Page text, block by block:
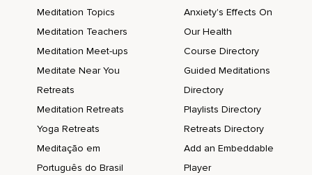
Meditation Topics
Meditation Teachers
Meditation Meet-ups
Meditate Near You
Retreats
Meditation Retreats
Yoga Retreats
Meditação em
Português do Brasil
Anxiety's Effects On
Our Health
Course Directory
Guided Meditations
Directory
Playlists Directory
Retreats Directory
Add an Embeddable
Player